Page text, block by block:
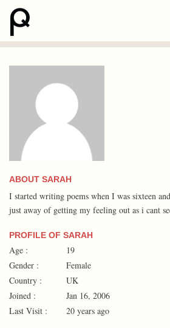
ABOUT SARAH
I started writing poems when I was sixteen
just away of getting my feeling out as i cant
PROFILE OF SARAH
Age :
19
Gender :
Female
Country :
UK
Joined :
Jan 16, 2006
Last Visit :
20 years ago